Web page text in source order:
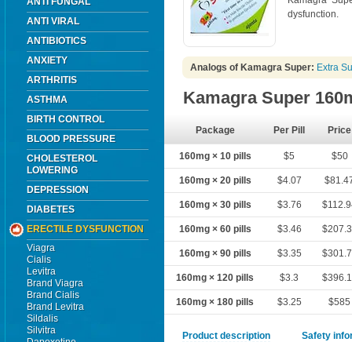
ANTI VIRAL
ANTIBIOTICS
ANXIETY
ARTHRITIS
ASTHMA
BIRTH CONTROL
BLOOD PRESSURE
CHOLESTEROL
LOWERING
DEPRESSION
DIABETES
ERECTILE DYSFUNCTION
Viagra
Cialis
Levitra
Brand Viagra
Brand Cialis
Brand Levitra
Sildalis
Silvitra
dysfunction.
Analogs of Kamagra Super: Extra
Kamagra Super
Package Per Pill Price
160mg × 10 pills $5 $50
160mg × 20 pills $4.07
160mg × 30 pills $3.76
160mg × 60 pills $3.46
160mg × 90 pills $3.35
160mg × 120 pills $3.3
160mg × 180 pills $3.25 $585
Product description Safety